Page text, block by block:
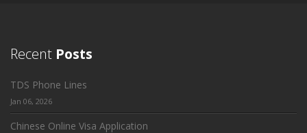
Recent Posts
TDS Phone Lines
Jan 06, 2026
Chinese Online Visa Application